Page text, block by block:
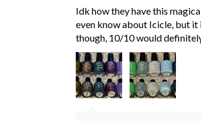
Idk how they have this
even know about Icicle, but it
though, 10/10 would